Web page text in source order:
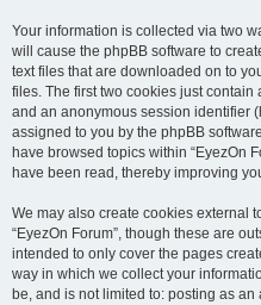
Your information is collected via two
will cause the phpBB software to
text files that are downloaded on to
files. The first two cookies just contain
and an anonymous session identifier
assigned to you by the phpBB
have browsed topics within “EyezOn
have been read, thereby improving
We may also create cookies external
“EyezOn Forum”, though these are
intended to only cover the pages
way in which we collect your
be, and is not limited to: posting as